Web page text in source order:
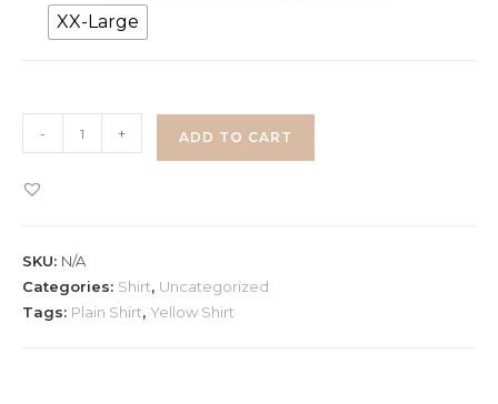
XX-Large
Yellow
Plain
- + ADD TO CART
SKU: N/A
Categories: Shirt, Uncategorized
Tags: Plain Shirt, Yellow Shirt